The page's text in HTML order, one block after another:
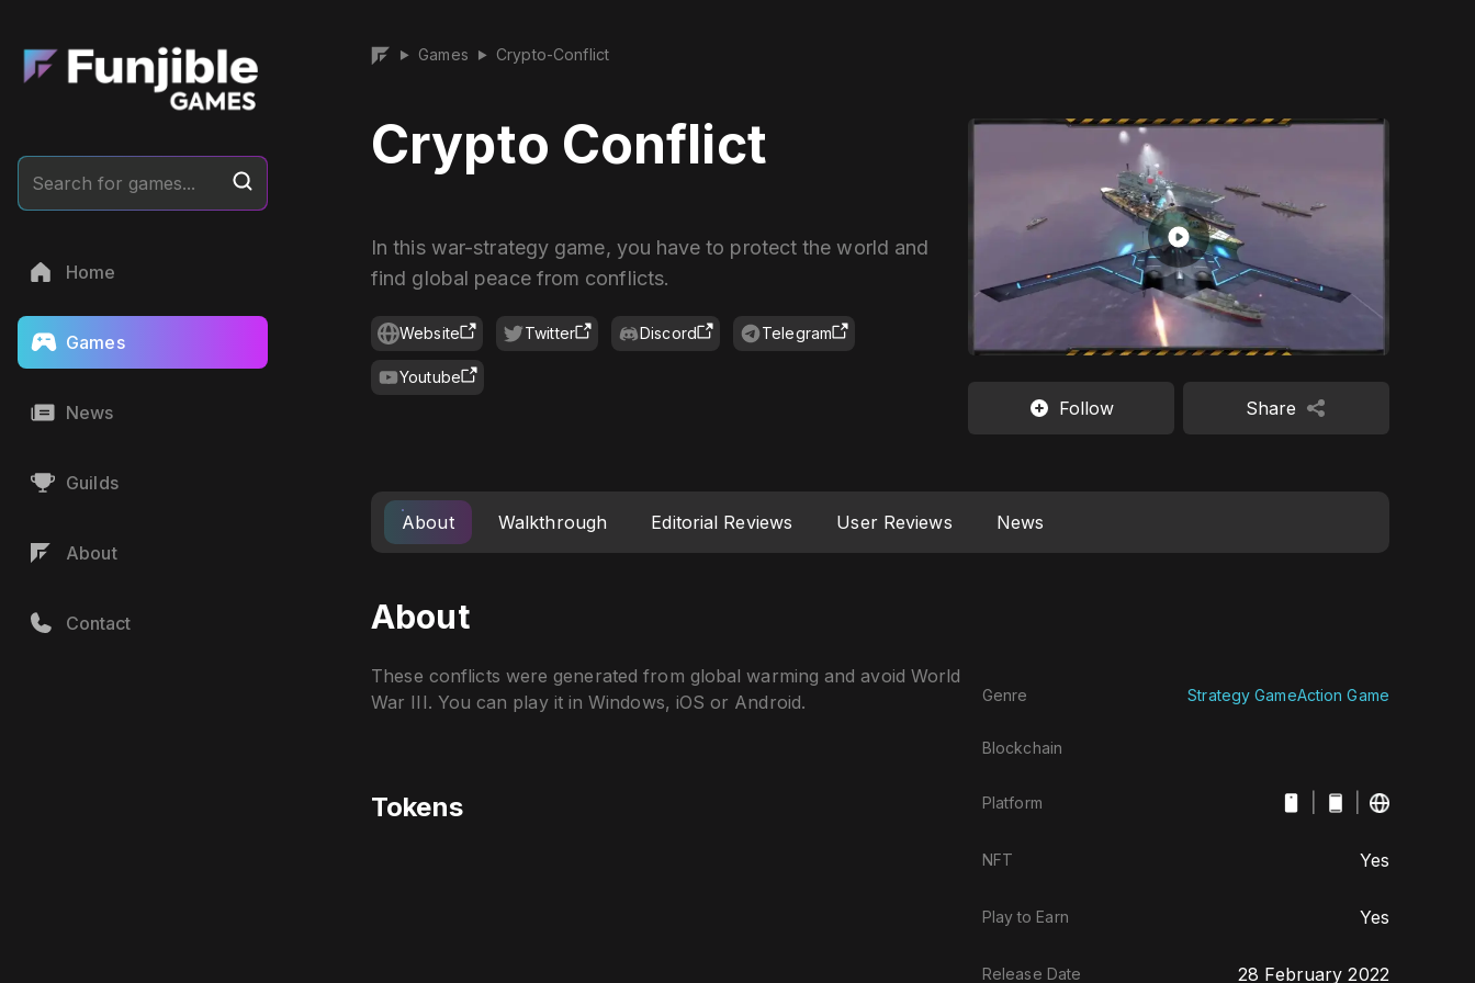
Search for games...
Home
Games
News
Guilds
About
Contact
▶ Games ▶ Crypto-Conflict
Crypto Conflict
In this war-strategy game, you have to protect the world and
find global peace from conflicts.
Website Twitter Discord Telegram
Youtube
Follow Share
About Walkthrough Editorial Reviews User Reviews News
About
These conflicts were generated from global warming and avoid World
War III. You can play it in Windows, iOS or Android.
Tokens
Genre Strategy GameAction Game
Blockchain
Platform
NFT Yes
Play to Earn Yes
Release Date 28 February 2022